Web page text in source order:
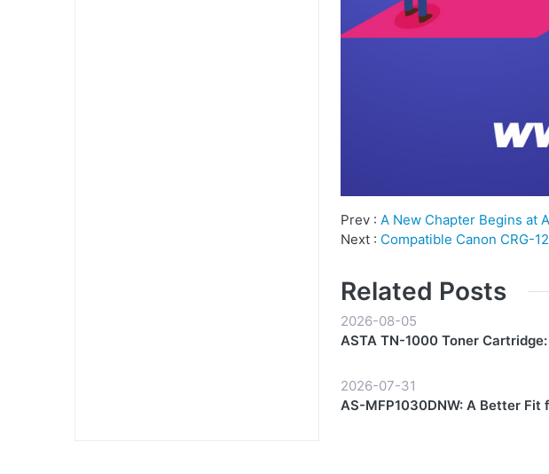
Prev : A New Chapter Begins at
Next : Compatible Canon CRG-
Related Posts
2026-08-05
ASTA TN-1000 Toner
2026-07-31
AS-MFP1030DNW: A Better Fit